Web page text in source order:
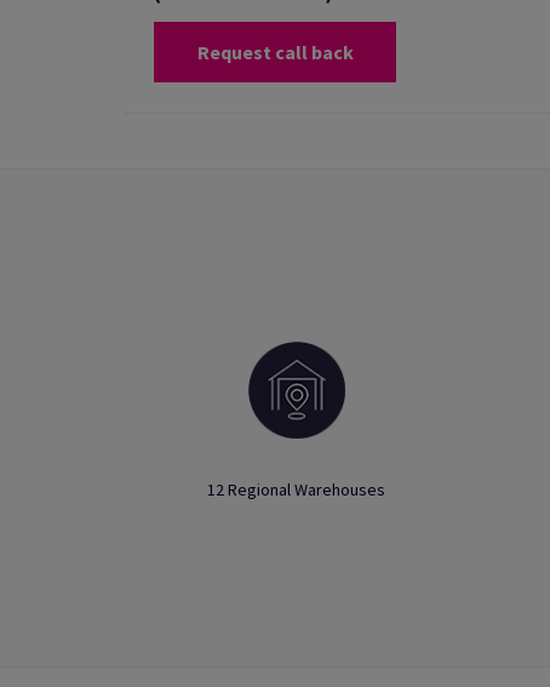
Request call back
12 Regional Warehouses